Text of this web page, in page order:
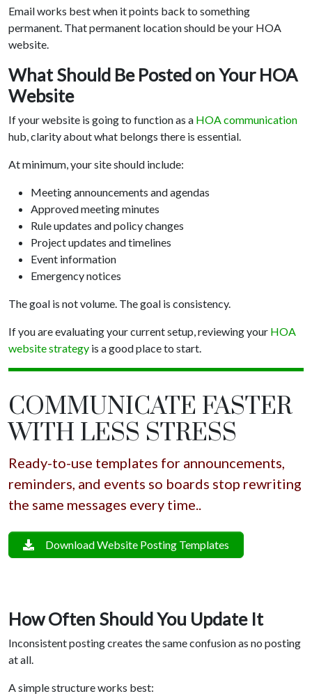
Email works best when it points back to something
permanent. That permanent location should be your HOA
website.
What Should Be Posted on Your HOA
Website
If your website is going to function as a HOA communication
hub, clarity about what belongs there is essential.
At minimum, your site should include:
Meeting announcements and agendas
Approved meeting minutes
Rule updates and policy changes
Project updates and timelines
Event information
Emergency notices
The goal is not volume. The goal is consistency.
If you are evaluating your current setup, reviewing your HOA
website strategy is a good place to start.
COMMUNICATE FASTER
WITH LESS STRESS
Ready-to-use templates for announcements,
reminders, and events so boards stop rewriting
the same messages every time..
Download Website Posting Templates
How Often Should You Update It
Inconsistent posting creates the same confusion as no posting
at all.
A simple structure works best: